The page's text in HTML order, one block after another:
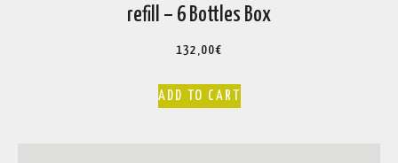
refill – 6 Bottles Box
132,00€
ADD TO CART